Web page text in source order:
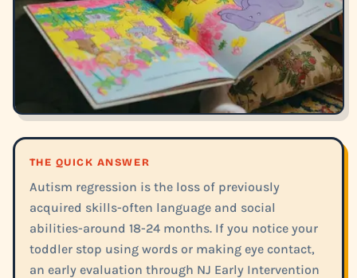
THE QUICK ANSWER
Autism regression is the loss of previously
acquired skills-often language and social
abilities-around 18-24 months. If you notice your
toddler stop using words or making eye contact,
an early evaluation through NJ Early Intervention